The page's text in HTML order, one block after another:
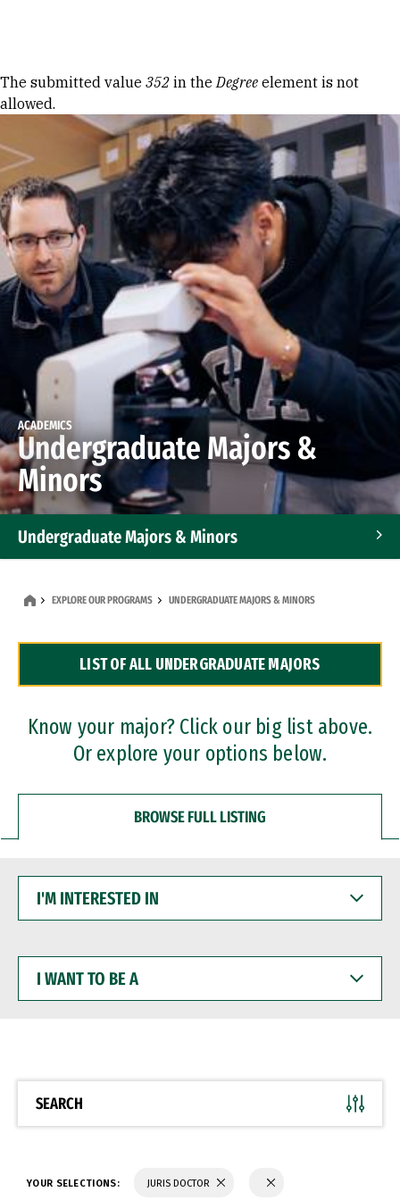
Error message
The submitted value 352 in theDegree element is not
allowed.
ACADEMICS
Undergraduate Majors &
Minors
Undergraduate Majors & Minors
Dual Degree Programs
Professional Certificates
EXPLORE OUR PROGRAMS UNDERGRADUATE MAJORS & MINORS
LIST OF ALL UNDERGRADUATE MAJORS
Know your major? Click our big list above.
Or explore your options below.
BROWSE FULL LISTING
INTERESTED
WANT
BE
SEARCH
YOUR SELECTIONS: JURIS DOCTOR